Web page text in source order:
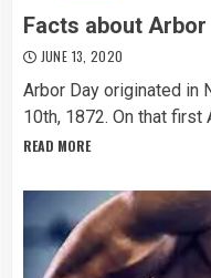
Facts about Arbor
JUNE 13, 2020
Arbor Day originated in
10th, 1872. On that first
READ MORE